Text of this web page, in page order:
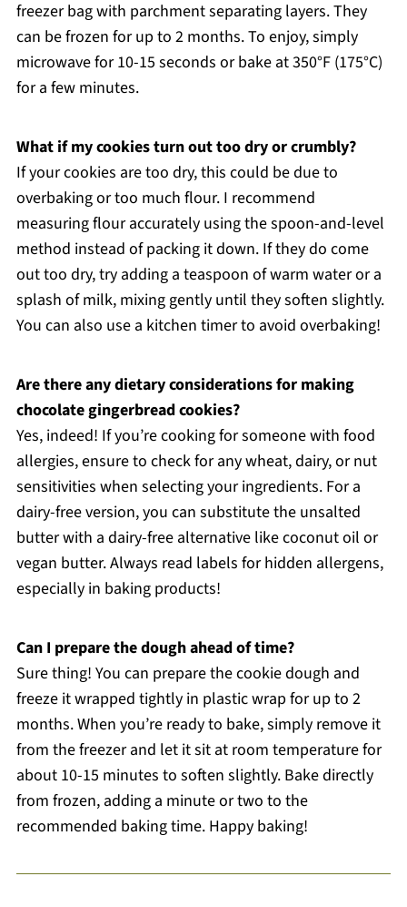
freezer bag with parchment separating layers. They
can be frozen for up to 2 months. To enjoy, simply
microwave for 10-15 seconds or bake at 350°F (175°C)
for a few minutes.
What if my cookies turn out too dry or crumbly?
If your cookies are too dry, this could be due to
overbaking or too much flour. I recommend
measuring flour accurately using the spoon-and-level
method instead of packing it down. If they do come
out too dry, try adding a teaspoon of warm water or a
splash of milk, mixing gently until they soften slightly.
You can also use a kitchen timer to avoid overbaking!
Are there any dietary considerations for making
chocolate gingerbread cookies?
Yes, indeed! If you’re cooking for someone with food
allergies, ensure to check for any wheat, dairy, or nut
sensitivities when selecting your ingredients. For a
dairy-free version, you can substitute the unsalted
butter with a dairy-free alternative like coconut oil or
vegan butter. Always read labels for hidden allergens,
especially in baking products!
Can I prepare the dough ahead of time?
Sure thing! You can prepare the cookie dough and
freeze it wrapped tightly in plastic wrap for up to 2
months. When you’re ready to bake, simply remove it
from the freezer and let it sit at room temperature for
about 10-15 minutes to soften slightly. Bake directly
from frozen, adding a minute or two to the
recommended baking time. Happy baking!